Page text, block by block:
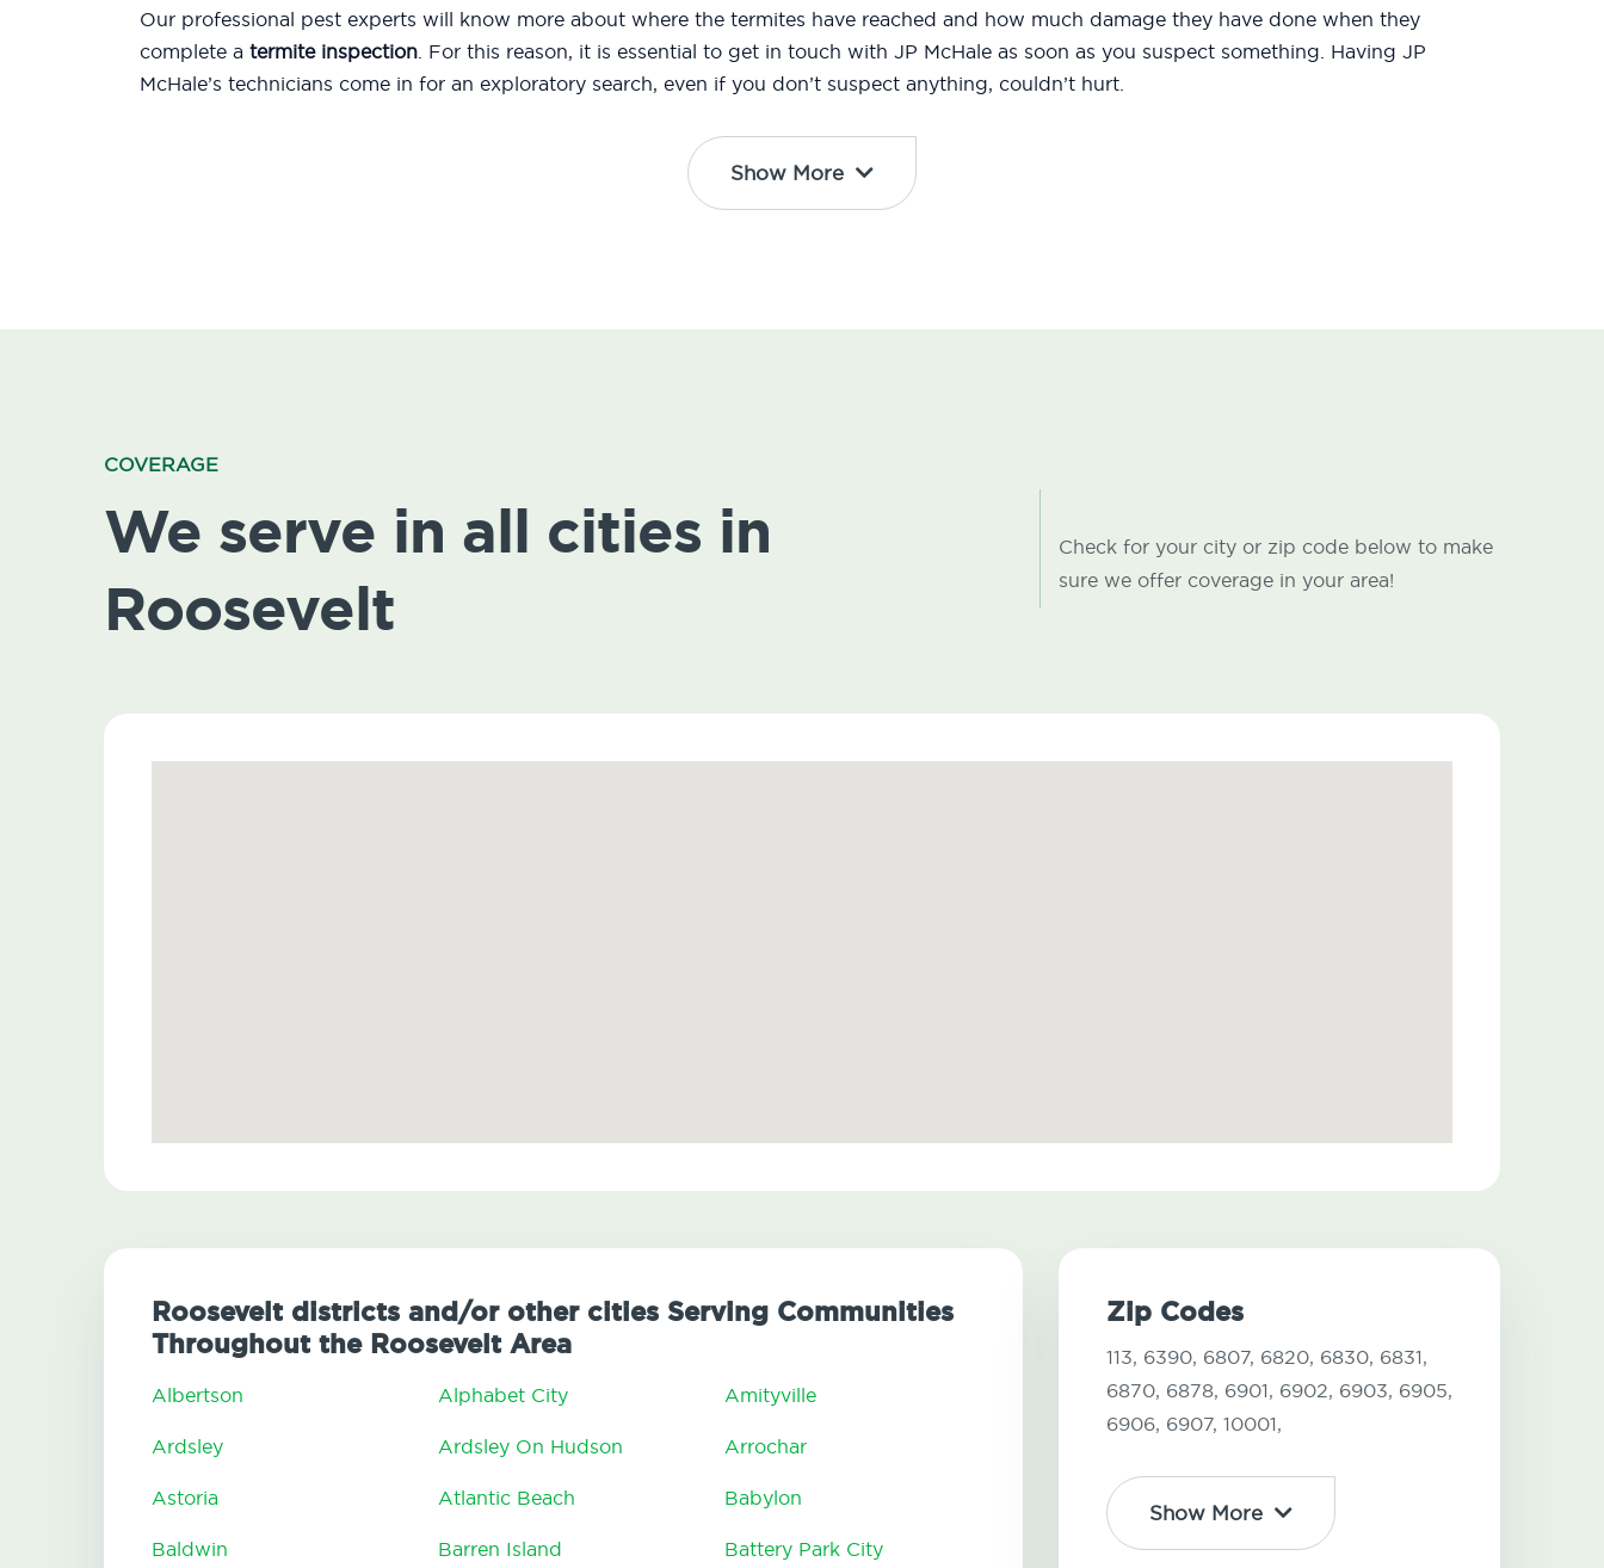
Our professional pest experts will know more about where the termites have reached and how much damage they have done when they
complete a termite inspection. For this reason, it is essential to get in touch with JP McHale as soon as you suspect something. Having JP
McHale’s technicians come in for an exploratory search, even if you don’t suspect anything, couldn’t hurt.
Show More
COVERAGE
We serve in all cities in
Roosevelt
Check for your city or zip code below to make
sure we offer coverage in your area!
Roosevelt districts and/or other cities Serving Communities
Throughout the Roosevelt Area
Albertson Alphabet City Amityville
Ardsley Ardsley On Hudson Arrochar
Astoria Atlantic Beach Babylon
Baldwin Barren Island Battery Park City
Zip Codes
113, 6390, 6807, 6820, 6830, 6831,
6870, 6878, 6901, 6902, 6903, 6905,
6906, 6907, 10001,
Show More